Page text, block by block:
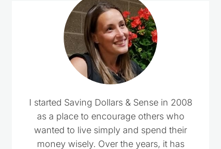
I started Saving Dollars & Sense in 2008
as a place to encourage others who
wanted to live simply and spend their
money wisely. Over the years, it has